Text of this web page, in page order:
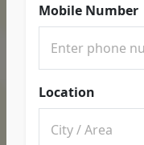
Mobile Number
Location